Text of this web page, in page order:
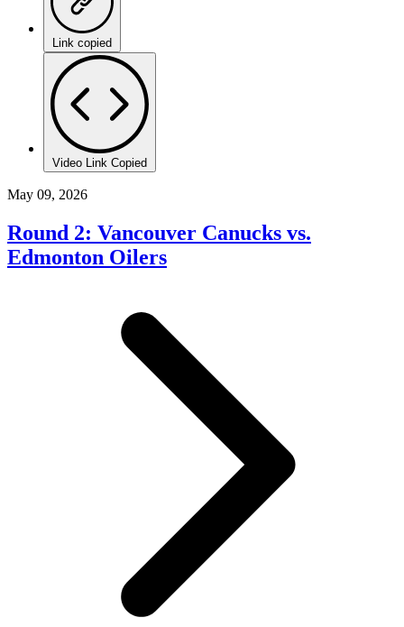
Link copied
Video Link Copied
May 09, 2026
Round 2: Vancouver Canucks vs.
Edmonton Oilers